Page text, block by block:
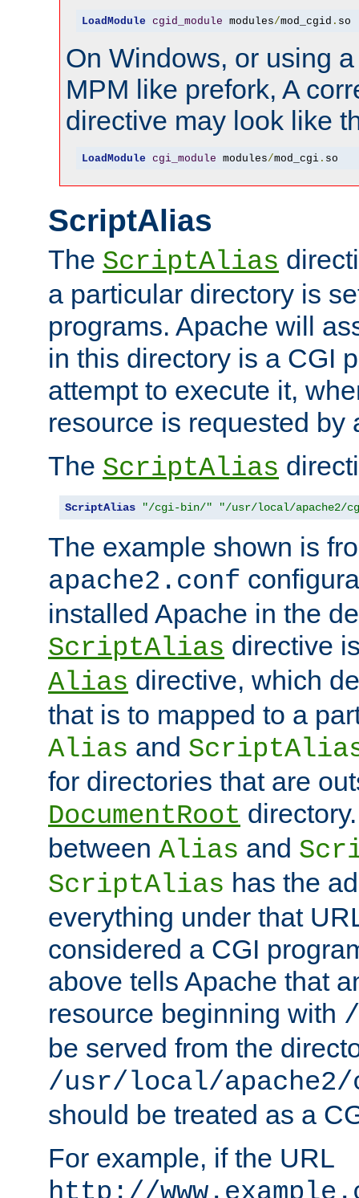
LoadModule cgid_module modules/mod_cgid . so
On Windows, or using
MPM like prefork, A
directive may look like
LoadModule cgi_module modules/mod_cgi. so
ScriptAlias
The ScriptAlias
a particular directory is
programs. Apache will
in this directory is a CGI
attempt to execute it,
resource is requested by
The ScriptAlias
ScriptAlias "/cgi-bin/" "/usr/local/apache2/
The example shown is
apache2.conf
installed Apache in the
ScriptAlias directive
Alias directive, which
that is to mapped to a
Alias and
for directories that are
DocumentRoot
between Alias and
ScriptAlias has the
everything under that
considered a CGI
above tells Apache that
resource beginning with
be served from the
/usr/local/
should be treated as a
For example, if the URL